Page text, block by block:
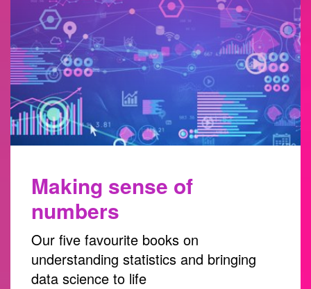
Making sense of
numbers
Our five favourite books on
understanding statistics and bringing
data science to life